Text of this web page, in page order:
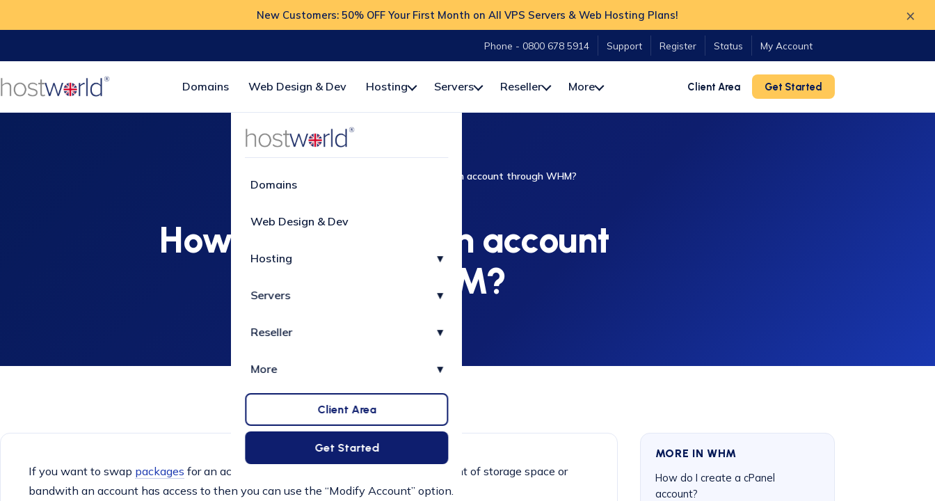
New Customers: 50% OFF Your First Month on All VPS Servers & Web Hosting Plans! ×
Phone - 0800 678 5914 Support Register Status My Account
Domains Web Design & Dev Hosting Servers Reseller More Client Area Get Started
Domains
Web Design & Dev
Hosting ▾
Servers ▾
Reseller ▾
More ▾
Client Area
Get Started
How do I modify an account through WHM?
How do I modify an account
through WHM?
If you want to swap packages for an account or want to manually modify the amount of storage space or
bandwith an account has access to then you can use the “Modify Account” option.
MORE IN WHM
How do I create a cPanel
account?